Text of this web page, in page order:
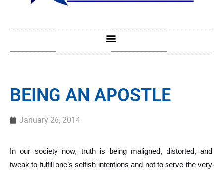
BEING AN APOSTLE
January 26, 2014
In our society now, truth is being maligned, distorted, and
tweak to fulfill one’s selfish intentions and not to serve the very